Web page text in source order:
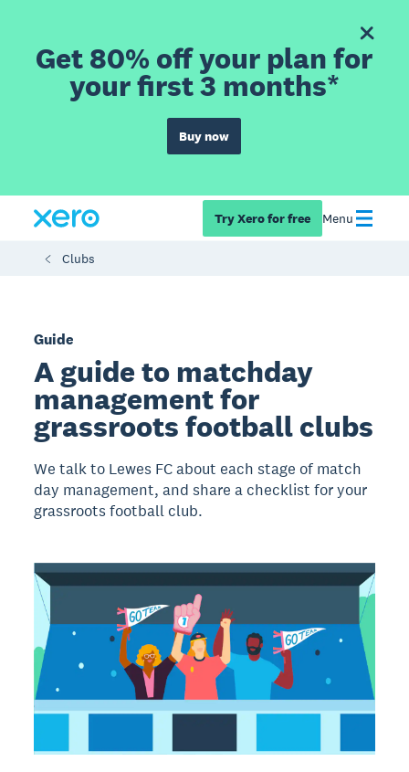
Get 80% off your plan for
your first 3 months*
Buy now
Try Xero for free Menu
Clubs
Guide
A guide to matchday
management for
grassroots football clubs
We talk to Lewes FC about each stage of match
day management, and share a checklist for your
grassroots football club.